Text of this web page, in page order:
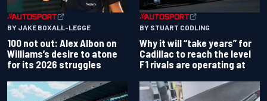
BY JAKE BOXALL-LEGGE
100 not out: Alex Albon on
Williams’s desire to atone
for its 2026 struggles
BY STUART CODLING
Why it will “take years” for
Cadillac to reach the level
F1 rivals are operating at